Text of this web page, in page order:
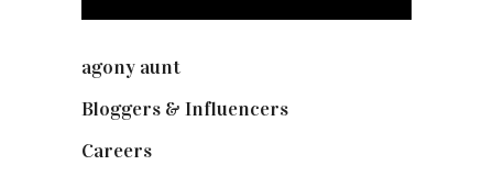
agony aunt
Bloggers & Influencers
Careers